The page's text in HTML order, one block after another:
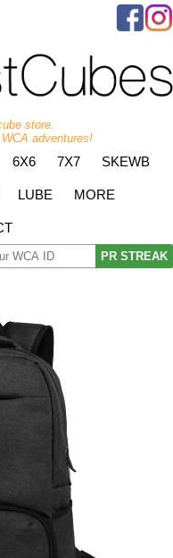
store.
adventures!
6X6 7X7 SKEWB
LUBE MORE
PR STREAK